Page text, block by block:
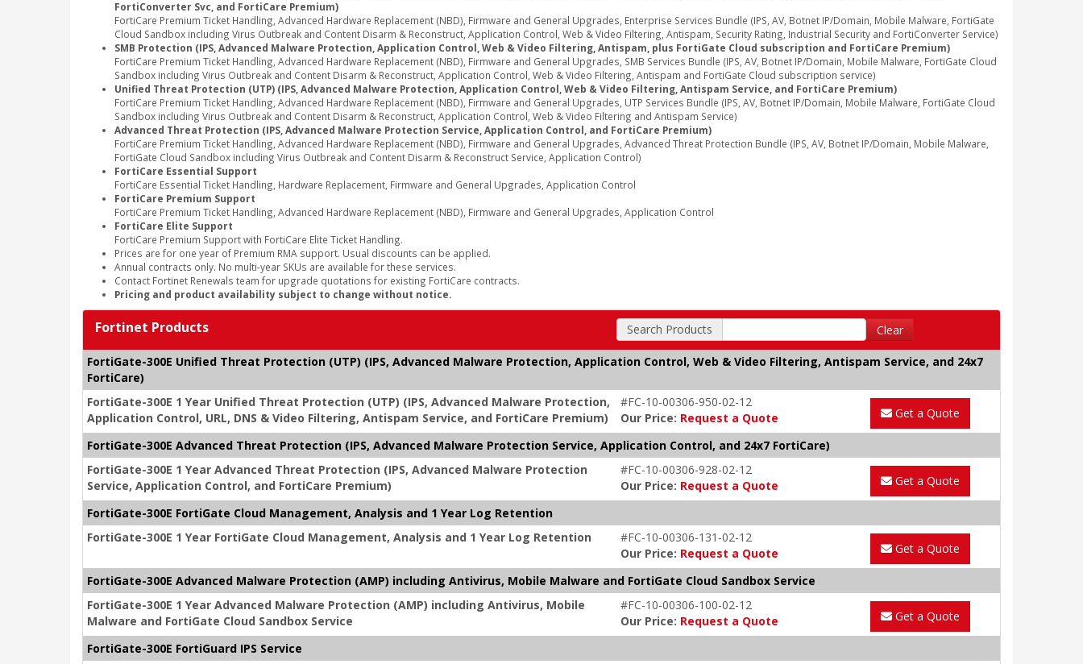
FortiConverter Svc, and FortiCare Premium)
FortiCare Premium Ticket Handling, Advanced Hardware Replacement (NBD), Firmware and General Upgrades, Enterprise Services Bundle (IPS, AV, Botnet IP/Domain, Mobile Malware, FortiGate
Cloud Sandbox including Virus Outbreak and Content Disarm & Reconstruct, Application Control, Web & Video Filtering, Antispam, Security Rating, Industrial Security and FortiConverter Service)
SMB Protection (IPS, Advanced Malware Protection, Application Control, Web & Video Filtering, Antispam, plus FortiGate Cloud subscription and FortiCare Premium)
FortiCare Premium Ticket Handling, Advanced Hardware Replacement (NBD), Firmware and General Upgrades, SMB Services Bundle (IPS, AV, Botnet IP/Domain, Mobile Malware, FortiGate Cloud
Sandbox including Virus Outbreak and Content Disarm & Reconstruct, Application Control, Web & Video Filtering, Antispam and FortiGate Cloud subscription service)
Unified Threat Protection (UTP) (IPS, Advanced Malware Protection, Application Control, Web & Video Filtering, Antispam Service, and FortiCare Premium)
FortiCare Premium Ticket Handling, Advanced Hardware Replacement (NBD), Firmware and General Upgrades, UTP Services Bundle (IPS, AV, Botnet IP/Domain, Mobile Malware, FortiGate Cloud
Sandbox including Virus Outbreak and Content Disarm & Reconstruct, Application Control, Web & Video Filtering and Antispam Service)
Advanced Threat Protection (IPS, Advanced Malware Protection Service, Application Control, and FortiCare Premium)
FortiCare Premium Ticket Handling, Advanced Hardware Replacement (NBD), Firmware and General Upgrades, Advanced Threat Protection Bundle (IPS, AV, Botnet IP/Domain, Mobile Malware,
FortiGate Cloud Sandbox including Virus Outbreak and Content Disarm & Reconstruct Service, Application Control)
FortiCare Essential Support
FortiCare Essential Ticket Handling, Hardware Replacement, Firmware and General Upgrades, Application Control
FortiCare Premium Support
FortiCare Premium Ticket Handling, Advanced Hardware Replacement (NBD), Firmware and General Upgrades, Application Control
FortiCare Elite Support
FortiCare Premium Support with FortiCare Elite Ticket Handling.
Prices are for one year of Premium RMA support. Usual discounts can be applied.
Annual contracts only. No multi-year SKUs are available for these services.
Contact Fortinet Renewals team for upgrade quotations for existing FortiCare contracts.
Pricing and product availability subject to change without notice.
Fortinet Products Search Products Clear
FortiGate-300E Unified Threat Protection (UTP) (IPS, Advanced Malware Protection, Application Control, Web & Video Filtering, Antispam Service, and 24x7
FortiCare)
FortiGate-300E 1 Year Unified Threat Protection (UTP) (IPS, Advanced Malware Protection,
Application Control, URL, DNS & Video Filtering, Antispam Service, and FortiCare Premium)
#FC-10-00306-950-02-12
Our Price: Request a Quote Get a Quote
FortiGate-300E Advanced Threat Protection (IPS, Advanced Malware Protection Service, Application Control, and 24x7 FortiCare)
FortiGate-300E 1 Year Advanced Threat Protection (IPS, Advanced Malware Protection
Service, Application Control, and FortiCare Premium)
#FC-10-00306-928-02-12
Our Price: Request a Quote Get a Quote
FortiGate-300E FortiGate Cloud Management, Analysis and 1 Year Log Retention
FortiGate-300E 1 Year FortiGate Cloud Management, Analysis and 1 Year Log Retention
#FC-10-00306-131-02-12
Our Price: Request a Quote Get a Quote
FortiGate-300E Advanced Malware Protection (AMP) including Antivirus, Mobile Malware and FortiGate Cloud Sandbox Service
FortiGate-300E 1 Year Advanced Malware Protection (AMP) including Antivirus, Mobile
Malware and FortiGate Cloud Sandbox Service
#FC-10-00306-100-02-12
Our Price: Request a Quote Get a Quote
FortiGate-300E FortiGuard IPS Service